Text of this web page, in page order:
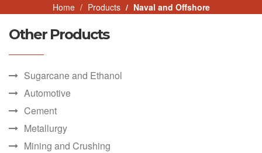
Home Products Naval and Offshore
Other Products
Sugarcane and Ethanol
Automotive
Cement
Metallurgy
Mining and Crushing